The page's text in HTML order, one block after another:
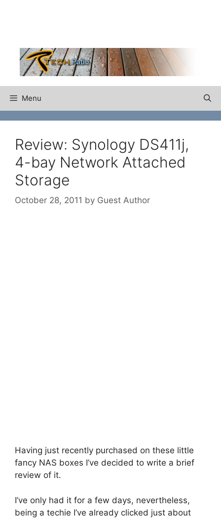
Menu
Review: Synology DS411j,
4-bay Network Attached
Storage
October 28, 2011 by Guest Author
Having just recently purchased on these little
fancy NAS boxes I’ve decided to write a brief
review of it.
I’ve only had it for a few days, nevertheless,
being a techie I’ve already clicked just about